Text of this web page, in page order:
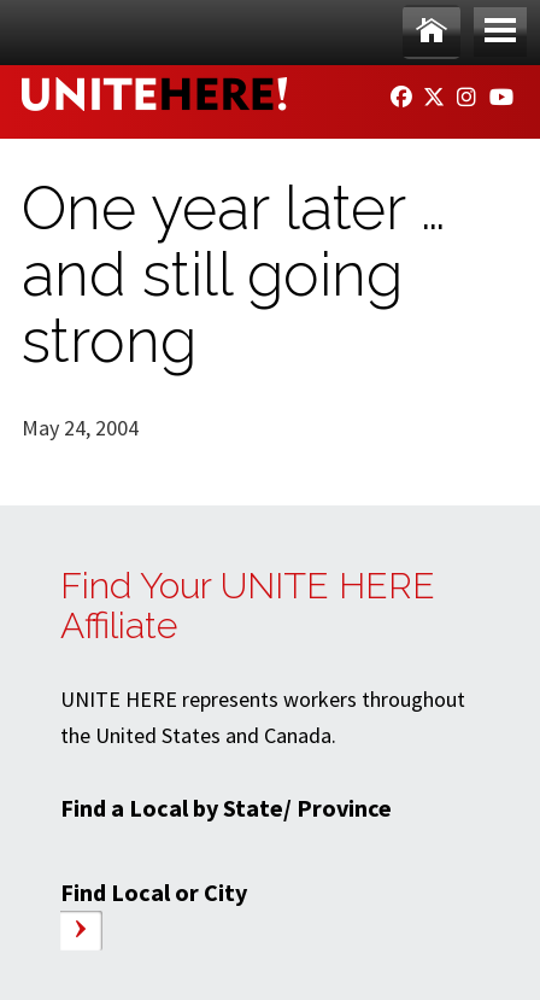
Ho
me
Me
nu
FACEBOOK
TWITTER
One year later …
and still going
strong
May 24, 2004
Find Your UNITE HERE
Affiliate
UNITE HERE represents workers throughout
the United States and Canada.
Find a Local by State/ Province
Find Local or City